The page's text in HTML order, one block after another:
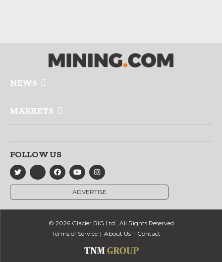
NEWS
MARKETS
FOLLOW US
ADVERTISE
© 2026 Glacier RIG Ltd., All Rights Reserved
Terms of Service
About Us Contact